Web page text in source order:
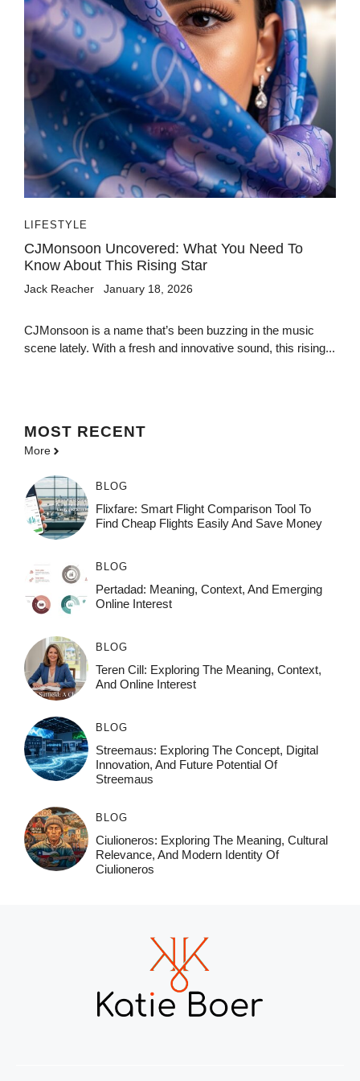
LIFESTYLE
CJMonsoon Uncovered: What You Need To
Know About This Rising Star
Jack Reacher January 18, 2026
CJMonsoon is a name that’s been buzzing in the music
scene lately. With a fresh and innovative sound, this rising...
MOST RECENT
More
BLOG
Flixfare: Smart Flight Comparison Tool To
Find Cheap Flights Easily And Save Money
BLOG
Pertadad: Meaning, Context, And Emerging
Online Interest
BLOG
Teren Cill: Exploring The Meaning, Context,
And Online Interest
BLOG
Streemaus: Exploring The Concept, Digital
Innovation, And Future Potential Of
Streemaus
BLOG
Ciulioneros: Exploring The Meaning, Cultural
Relevance, And Modern Identity Of
Ciulioneros